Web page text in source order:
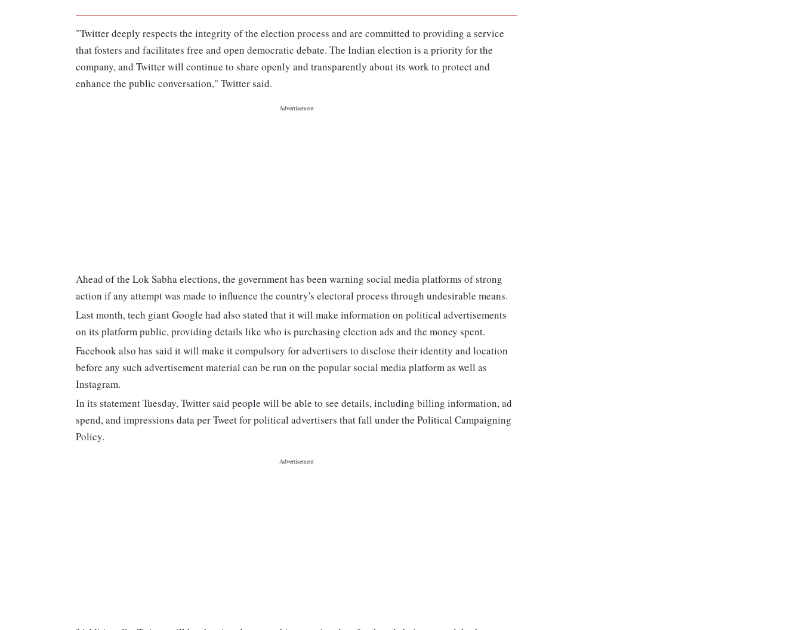
"Twitter deeply respects the integrity of the election process and are committed to providing a service
that fosters and facilitates free and open democratic debate. The Indian election is a priority for the
company, and Twitter will continue to share openly and transparently about its work to protect and
enhance the public conversation," Twitter said.
Ahead of the Lok Sabha elections, the government has been warning social media platforms of strong
action if any attempt was made to influence the country's electoral process through undesirable means.
Last month, tech giant Google had also stated that it will make information on political advertisements
on its platform public, providing details like who is purchasing election ads and the money spent.
Facebook also has said it will make it compulsory for advertisers to disclose their identity and location
before any such advertisement material can be run on the popular social media platform as well as
Instagram.
In its statement Tuesday, Twitter said people will be able to see details, including billing information, ad
spend, and impressions data per Tweet for political advertisers that fall under the Political Campaigning
Policy.